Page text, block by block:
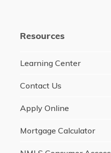
Resources
Learning Center
Contact Us
Apply Online
Mortgage Calculator